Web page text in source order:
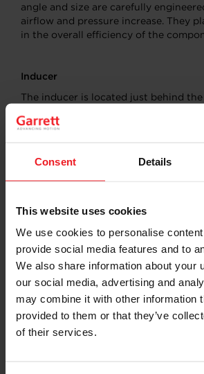
Consent Details
This website uses cookies
We use cookies to personalise
provide social media features and to
We also share information about your
our social media, advertising and
may combine it with other information
provided to them or that they’ve
of their services.
angle and size are carefully
airflow and pressure increase. They
in the overall efficiency of the
Inducer
The inducer is located just behind
the inducer is critical as it directly
Balance Cuts
precision cuts made in the back disc
These cuts are strategically placed to
vibration and bearing wear in the
can lead to premature failure.